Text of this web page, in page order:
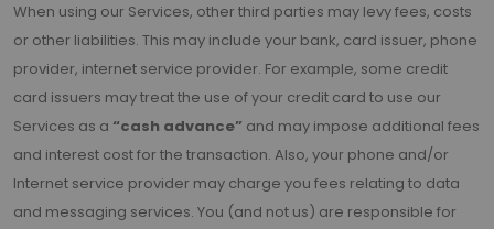
When using our Services, other third parties may levy fees, costs
or other liabilities. This may include your bank, card issuer, phone
provider, internet service provider. For example, some credit
card issuers may treat the use of your credit card to use our
Services as a “cash advance” and may impose additional fees
and interest cost for the transaction. Also, your phone and/or
Internet service provider may charge you fees relating to data
and messaging services. You (and not us) are responsible for